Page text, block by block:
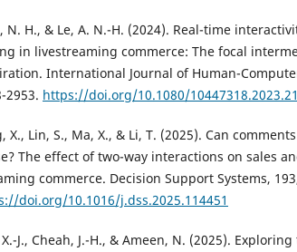
N. H., & Le, A. N.-H. (2024). Real-time
in livestreaming commerce: The focal
International Journal of Human-
2953. https://doi.org/10.1080/
X., Lin, S., Ma, X., & Li, T. (2025). Can
The effect of two-way interactions on sales
commerce. Decision Support Systems,
doi.org/10.1016/j.dss.2025.114451
J., Cheah, J.-H., & Ameen, N. (2025).